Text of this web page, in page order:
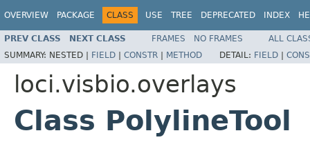
OVERVIEW PACKAGE CLASS USE TREE DEPRECATED INDEX
PREV CLASS NEXT CLASS FRAMES NO FRAMES
ALL
SUMMARY: NESTED | FIELD | CONSTR | METHOD DETAIL: FIELD |
loci.visbio.overlays
Class PolylineTool